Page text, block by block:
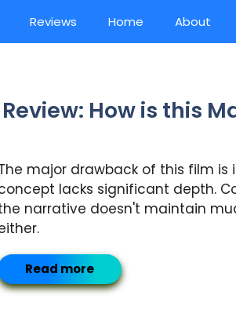
Reviews Home About
How is this
major drawback of this film is
lacks significant depth.
narrative doesn't maintain
Read more